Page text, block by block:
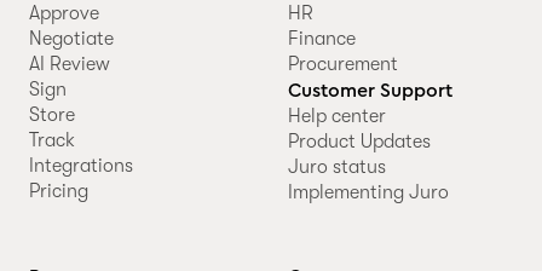
Approve
Negotiate
AI Review
Sign
Store
Track
Integrations
Pricing
HR
Finance
Procurement
Customer Support
Help center
Product Updates
Juro status
Implementing Juro